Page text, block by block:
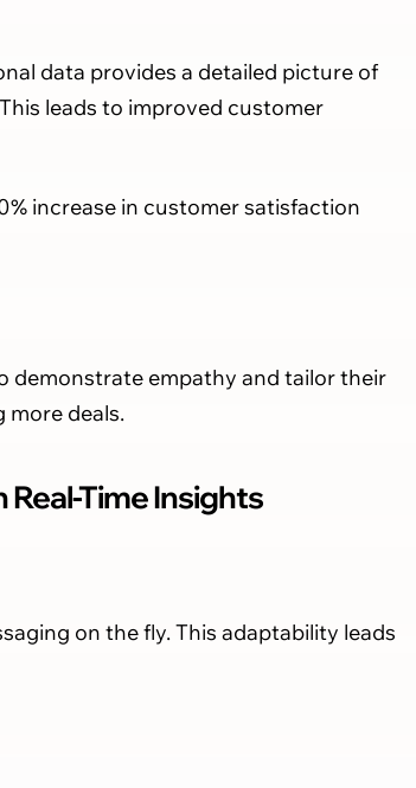
data provides a detailed picture of
leads to improved customer
increase in customer satisfaction
demonstrate empathy and tailor their
deals.
Time Insights
on the fly. This adaptability leads